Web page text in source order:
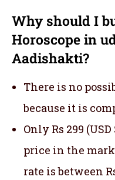
Why should I
Horoscope in
Aadishakti?
There is no
because it is
Only Rs 299
price in the
rate is between